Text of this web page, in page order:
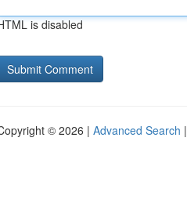
is disabled
© 2026 | Advanced Search |